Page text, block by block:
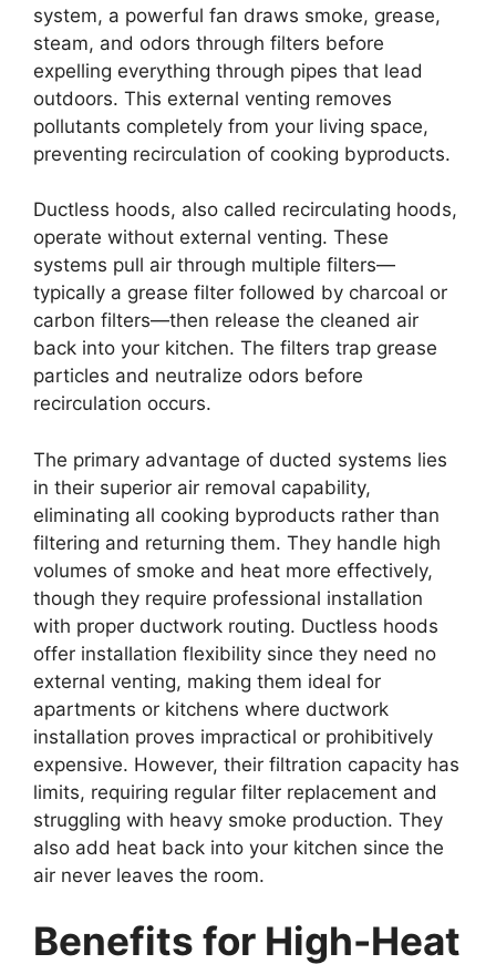
system, a powerful fan draws smoke, grease,
steam, and odors through filters before
expelling everything through pipes that lead
outdoors. This external venting removes
pollutants completely from your living space,
preventing recirculation of cooking byproducts.
Ductless hoods, also called recirculating hoods,
operate without external venting. These
systems pull air through multiple filters—
typically a grease filter followed by charcoal or
carbon filters—then release the cleaned air
back into your kitchen. The filters trap grease
particles and neutralize odors before
recirculation occurs.
The primary advantage of ducted systems lies
in their superior air removal capability,
eliminating all cooking byproducts rather than
filtering and returning them. They handle high
volumes of smoke and heat more effectively,
though they require professional installation
with proper ductwork routing. Ductless hoods
offer installation flexibility since they need no
external venting, making them ideal for
apartments or kitchens where ductwork
installation proves impractical or prohibitively
expensive. However, their filtration capacity has
limits, requiring regular filter replacement and
struggling with heavy smoke production. They
also add heat back into your kitchen since the
air never leaves the room.
Benefits for High-Heat